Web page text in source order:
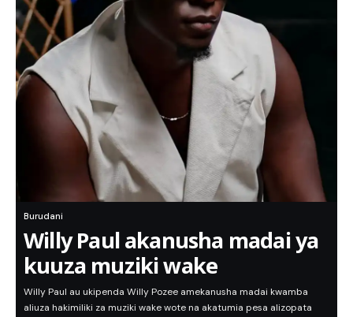
Burudani
Willy Paul akanusha madai ya
kuuza muziki wake
Willy Paul au ukipenda Willy Pozee amekanusha madai kwamba
aliuza hakimiliki za muziki wake wote na akatumia pesa alizopata